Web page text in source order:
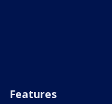
Features